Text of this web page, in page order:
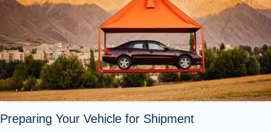
Preparing Your Vehicle for Shipment